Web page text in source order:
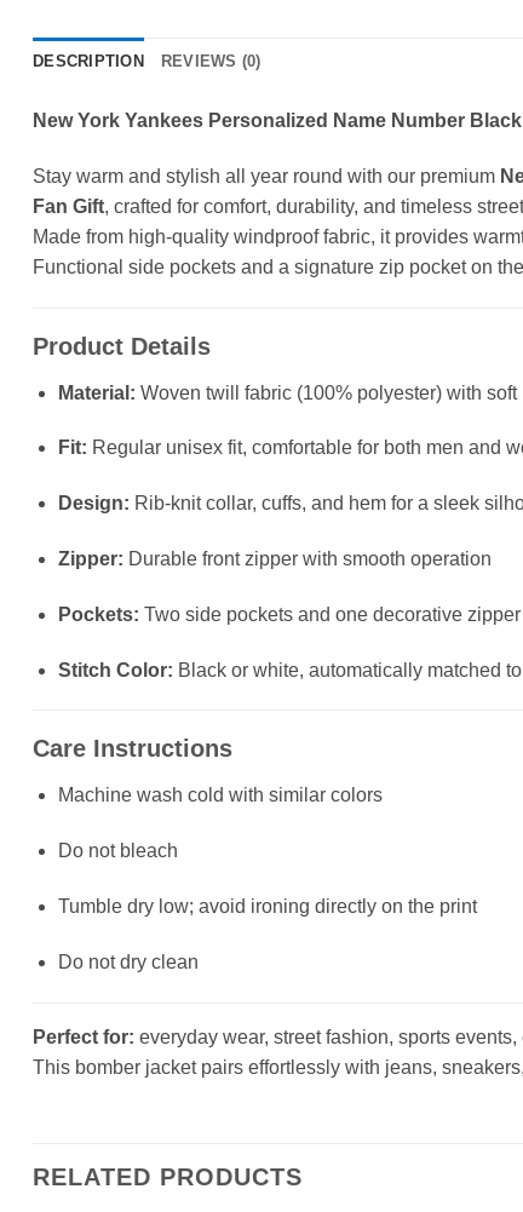
DESCRIPTION REVIEWS (0)
New York Yankees Personalized Name Number
Stay warm and stylish all year round with our premium
Fan Gift, crafted for comfort, durability, and timeless
Made from high-quality windproof fabric, it provides
Functional side pockets and a signature zip pocket on
Product Details
Material: Woven twill fabric (100% polyester) with
Fit: Regular unisex fit, comfortable for both men and
Design: Rib-knit collar, cuffs, and hem for a sleek
Zipper: Durable front zipper with smooth operation
Pockets: Two side pockets and one decorative
Stitch Color: Black or white, automatically matched
Care Instructions
Machine wash cold with similar colors
Do not bleach
Tumble dry low; avoid ironing directly on the print
Do not dry clean
Perfect for: everyday wear, street fashion, sports
This bomber jacket pairs effortlessly with jeans,
RELATED PRODUCTS